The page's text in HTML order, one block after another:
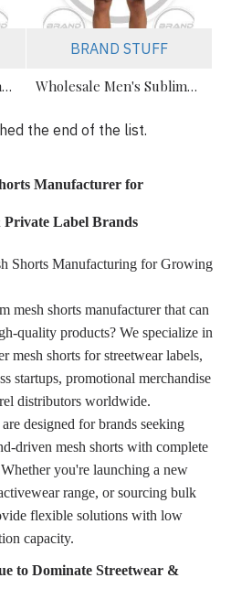
Wholesale Men's Sublimated Mesh Shorts Manufacturer (Bulk Graphic)
BRAND STUFF
Wholesale Men's Sublimated Mesh Shorts Manufacturer Private Label
the end of the list.
Manufacturer for
Private Label Brands
Shorts Manufacturing for Growing
mesh shorts manufacturer that can
quality products? We specialize in
mesh shorts for streetwear labels,
startups, promotional merchandise
distributors worldwide.
designed for brands seeking
driven mesh shorts with complete
you're launching a new
range, or sourcing bulk
flexible solutions with low
capacity.
to Dominate Streetwear &